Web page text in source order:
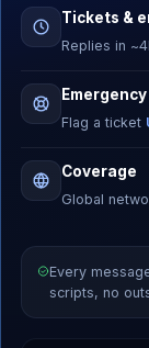
Tickets &
Replies in
Emergency
Flag a ticket
Coverage
Global
Every
scripts, no